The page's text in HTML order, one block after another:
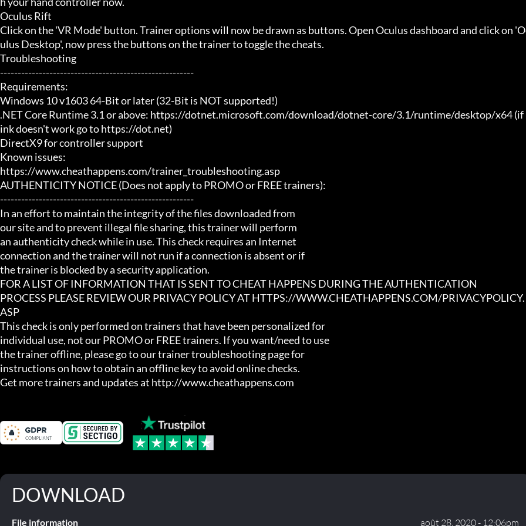
Oculus Rift
Click on the 'VR Mode' button. Trainer options will now be drawn as buttons. Open Oculus dashboard and click on
ulus Desktop', now press the buttons on the trainer to toggle the cheats.
Troubleshooting
-------------------------------------------------------
Requirements:
Windows 10 v1603 64-Bit or later (32-Bit is NOT supported!)
.NET Core Runtime 3.1 or above: https://dotnet.microsoft.com/download/dotnet-core/3.1/runtime/desktop/x64 (if
ink doesn't work go to https://dot.net)
DirectX9 for controller support
Known issues:
https://www.cheathappens.com/trainer_troubleshooting.asp
AUTHENTICITY NOTICE (Does not apply to PROMO or FREE trainers):
-------------------------------------------------------
In an effort to maintain the integrity of the files downloaded from
our site and to prevent illegal file sharing, this trainer will perform
an authenticity check while in use. This check requires an Internet
connection and the trainer will not run if a connection is absent or if
the trainer is blocked by a security application.
FOR A LIST OF INFORMATION THAT IS SENT TO CHEAT HAPPENS DURING THE AUTHENTICATION
PROCESS PLEASE REVIEW OUR PRIVACY POLICY AT HTTPS://WWW.CHEATHAPPENS.COM/PRIVACYPOLICY.
ASP
This check is only performed on trainers that have been personalized for
individual use, not our PROMO or FREE trainers. If you want/need to use
the trainer offline, please go to our trainer troubleshooting page for
instructions on how to obtain an offline key to avoid online checks.
Get more trainers and updates at http://www.cheathappens.com
DOWNLOAD
File information août 28, 2020 - 12:06pm